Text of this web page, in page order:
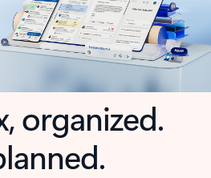
organized.